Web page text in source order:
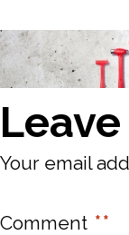
o
n
e
n
Your email
Comment **